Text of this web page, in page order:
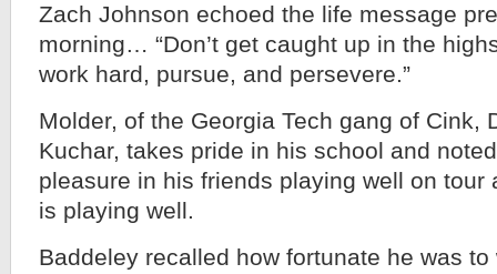
Zach Johnson echoed the life message
morning… “Don’t get caught up in the
work hard, pursue, and persevere.”
Molder, of the Georgia Tech gang of Cink,
Kuchar, takes pride in his school and
pleasure in his friends playing well on tour
is playing well.
Baddeley recalled how fortunate he was